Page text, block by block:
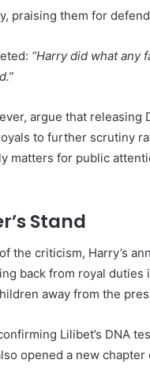
praising them for
“Harry did what any
argue that releasing
to further scrutiny
matters for public
Stand
the criticism, Harry’s
back from royal
away from the
Lilibet’s DNA
opened a new